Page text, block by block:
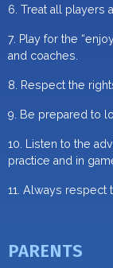
6. Treat all players
7. Play for the
and coaches.
8. Respect the
9. Be prepared to
10. Listen to the
practice and in
11. Always respect
PARENTS